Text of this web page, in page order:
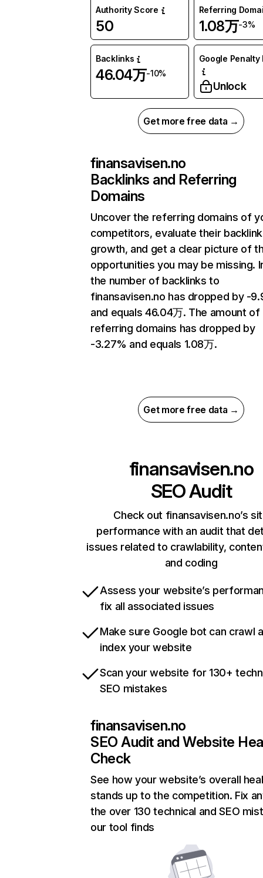
Authority Score
50
Referring
1.08万-3%
Backlinks
46.04万-10%
Google Penalty
Unlock
Get more free data →
finansavisen.no
Backlinks and Referring
Domains
Uncover the referring domains of
competitors, evaluate their backlink
growth, and get a clear picture of
opportunities you may be missing.
the number of backlinks to
finansavisen.no has dropped by -
and equals 46.04万. The amount of
referring domains has dropped by
-3.27% and equals 1.08万.
Get more free data →
finansavisen.no
SEO Audit
Check out finansavisen.no’s
performance with an audit that
issues related to crawlability,
and coding
Assess your website’s
fix all associated issues
Make sure Google bot can crawl
index your website
Scan your website for 130+
SEO mistakes
finansavisen.no
SEO Audit and Website
Check
See how your website’s overall
stands up to the competition. Fix
the over 130 technical and SEO
our tool finds